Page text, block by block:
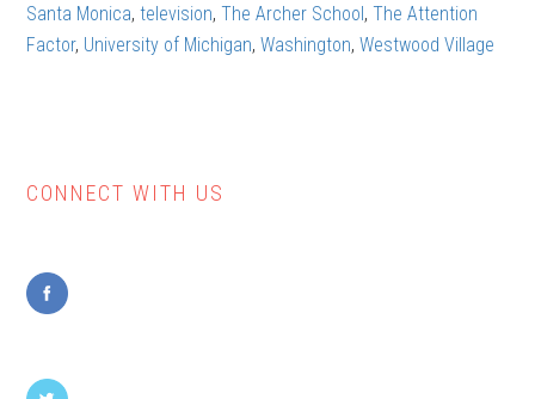
Santa Monica,television,The Archer School,The Attention
Factor, University of Michigan,Washington,Westwood Village
Primary
CONNECT WITH US